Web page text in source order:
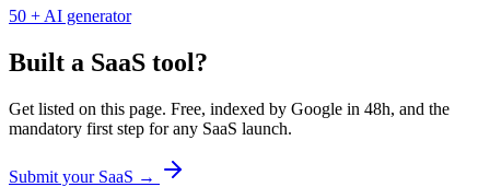
50 + AI generator
Built a SaaS tool?
Get listed on this page. Free, indexed by Google in 48h, and the
mandatory first step for any SaaS launch.
Submit your SaaS →